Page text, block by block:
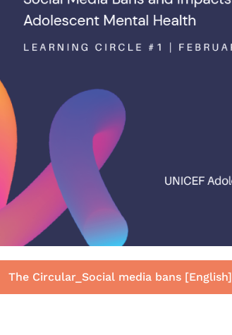
The Circular_Social media bans [English]